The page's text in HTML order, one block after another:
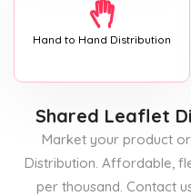
Hand to Hand Distribution
Shared Leaflet
Market your product
Distribution. Affordable,
per thousand. Contact